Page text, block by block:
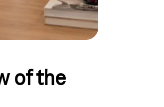
of the